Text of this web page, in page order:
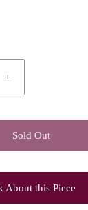
+
Sold Out
About this Piece